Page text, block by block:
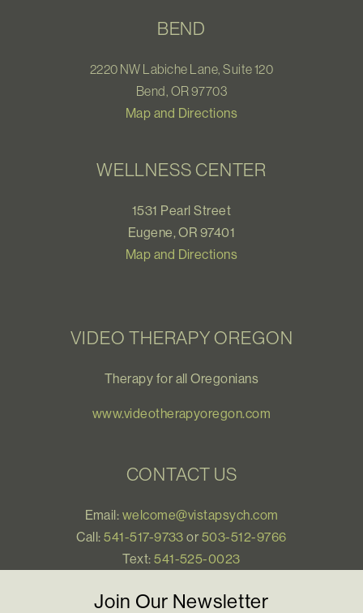
BEND
2220 NW Labiche Lane, Suite 120
Bend, OR 97703
Map and Directions
WELLNESS CENTER
1531 Pearl Street
Eugene, OR 97401
Map and Directions
VIDEO THERAPY OREGON
Therapy for all Oregonians
www.videotherapyoregon.com
CONTACT US
Email: welcome@vistapsych.com
Call:541-517-9733 or 503-512-9766
Text:541-525-0023
Join Our Newsletter